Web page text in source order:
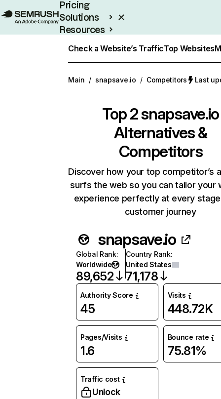
Pricing
Solutions
Resources
Check a Website’s TrafficTop Websites
Main / snapsave.io / Competitors Last
Top 2snapsave.io
Alternatives &
Competitors
Discover how your top competitor’s
surfs the web so you can tailor your
experience perfectly at every
customer journey
snapsave.io
Global Rank:
Worldwide
89,652
Country Rank:
United States
71,178
Authority Score
45
Visits
448.72K
Pages/Visits
1.6
Bounce rate
75.81%
Traffic cost
Unlock